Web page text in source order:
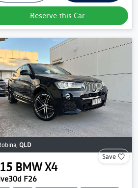
Reserve this Car
, QLD
Save
BMW X4
F26